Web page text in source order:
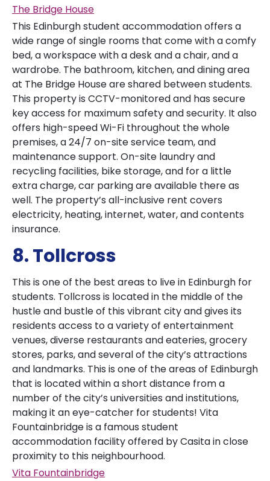
The Bridge House
This Edinburgh student accommodation offers a
wide range of single rooms that come with a comfy
bed, a workspace with a desk and a chair, and a
wardrobe. The bathroom, kitchen, and dining area
at The Bridge House are shared between students.
This property is CCTV-monitored and has secure
key access for maximum safety and security. It also
offers high-speed Wi-Fi throughout the whole
premises, a 24/7 on-site service team, and
maintenance support. On-site laundry and
recycling facilities, bike storage, and for a little
extra charge, car parking are available there as
well. The property’s all-inclusive rent covers
electricity, heating, internet, water, and contents
insurance.
8. Tollcross
This is one of the best areas to live in Edinburgh for
students. Tollcross is located in the middle of the
hustle and bustle of this vibrant city and gives its
residents access to a variety of entertainment
venues, diverse restaurants and eateries, grocery
stores, parks, and several of the city’s attractions
and landmarks. This is one of the areas of Edinburgh
that is located within a short distance from a
number of the city’s universities and institutions,
making it an eye-catcher for students! Vita
Fountainbridge is a famous student
accommodation facility offered by Casita in close
proximity to this neighbourhood.
Vita Fountainbridge